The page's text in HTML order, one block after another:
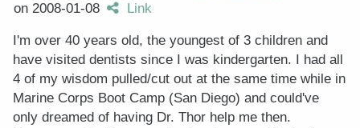
on 2008-01-08 Link
I'm over 40 years old, the youngest of 3 children and
have visited dentists since I was kindergarten. I had all
4 of my wisdom pulled/cut out at the same time while in
Marine Corps Boot Camp (San Diego) and could've
only dreamed of having Dr. Thor help me then.